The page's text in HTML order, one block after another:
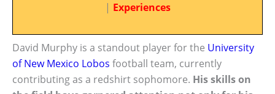
| Experiences
David Murphy is a standout player for the University
of New Mexico Lobos football team, currently
contributing as a redshirt sophomore. His skills on